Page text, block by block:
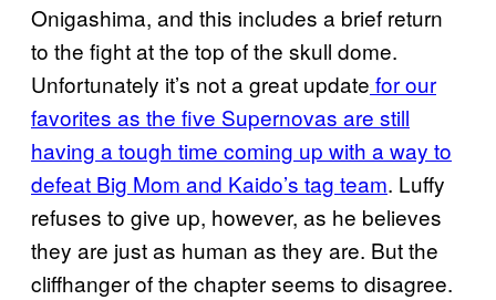
Onigashima, and this includes a brief return
to the fight at the top of the skull dome.
Unfortunately it’s not a great update for our
favorites as the five Supernovas are still
having a tough time coming up with a way to
defeat Big Mom and Kaido’s tag team. Luffy
refuses to give up, however, as he believes
they are just as human as they are. But the
cliffhanger of the chapter seems to disagree.